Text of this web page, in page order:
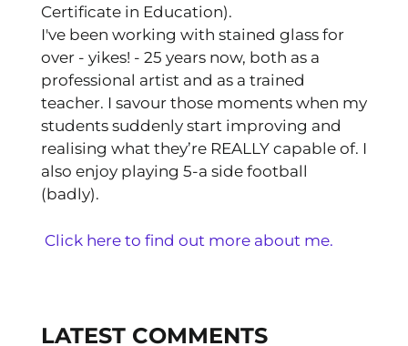
Certificate in Education).
I've been working with stained glass for
over - yikes! - 25 years now, both as a
professional artist and as a trained
teacher. I savour those moments when my
students suddenly start improving and
realising what they’re REALLY capable of. I
also enjoy playing 5-a side football
(badly).
Click here to find out more about me.
LATEST COMMENTS